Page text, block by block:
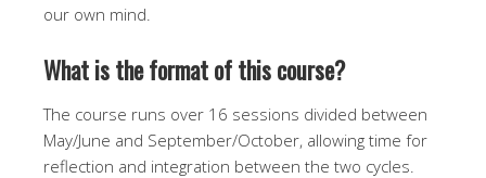
our own mind.
What is the format of this course?
The course runs over 16 sessions divided between
May/June and September/October, allowing time for
reflection and integration between the two cycles.